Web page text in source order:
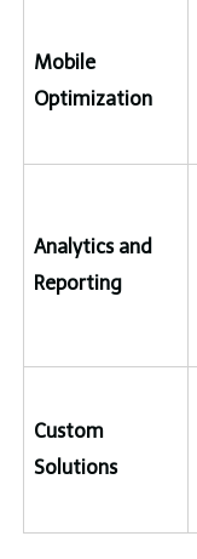
Mobile
Optimization
Analytics and
Reporting
Custom
Solutions